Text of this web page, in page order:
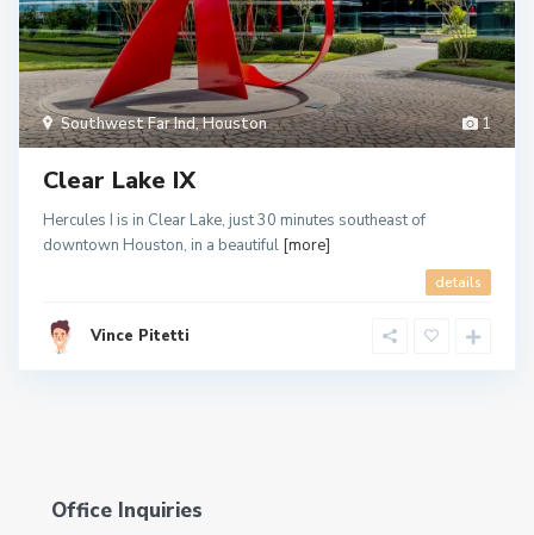
1
Southwest Far Ind,Houston
Clear Lake IX
Hercules I is in Clear Lake, just 30 minutes southeast of
downtown Houston, in a beautiful [more]
details
Vince Pitetti
Office Inquiries